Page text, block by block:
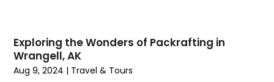
February 2021 (1)
January 2021(1)
August 2020(1)
Exploring the Wonders of Packrafting in
Wrangell, AK
Aug 9, 2024 | Travel & Tours